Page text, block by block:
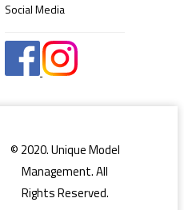
Social Media
© 2020. Unique Model
Management. All
Rights Reserved.